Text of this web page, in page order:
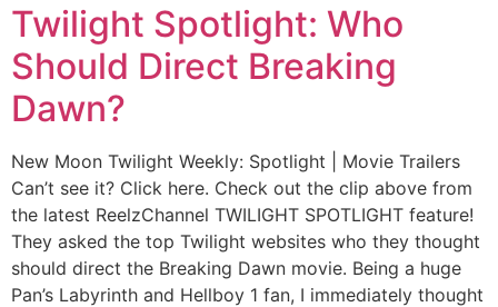
Twilight Spotlight: Who
Should Direct Breaking
Dawn?
New Moon Twilight Weekly: Spotlight | Movie Trailers
Can’t see it? Click here. Check out the clip above from
the latest ReelzChannel TWILIGHT SPOTLIGHT feature!
They asked the top Twilight websites who they thought
should direct the Breaking Dawn movie. Being a huge
Pan’s Labyrinth and Hellboy 1 fan, I immediately thought